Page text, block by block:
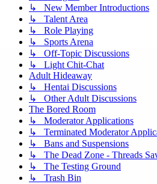
↳ New Member Introductions
↳ Talent Area
↳ Role Playing
↳ Sports Arena
↳ Off-Topic Discussions
↳ Light Chit-Chat
Adult Hideaway
↳ Hentai Discussions
↳ Other Adult Discussions
The Bored Room
↳ Moderator Applications
↳ Terminated Moderator
↳ Bans and Suspensions
↳ The Dead Zone - Threads
↳ The Testing Ground
↳ Trash Bin